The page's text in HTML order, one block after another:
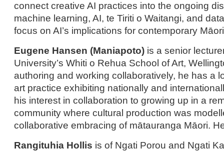
connect creative AI practices into the ongoing
machine learning, AI, te Tiriti o Waitangi, and
focus on AI’s implications for contemporary
Eugene Hansen (Maniapoto)is a senior
University’s Whiti o Rehua School of Art,
authoring and working collaboratively, he has a
art practice exhibiting nationally and
his interest in collaboration to growing up in a
community where cultural production was
collaborative embracing of mātauranga Māori.
Rangituhia Hollis is of Ngati Porou and Ngati